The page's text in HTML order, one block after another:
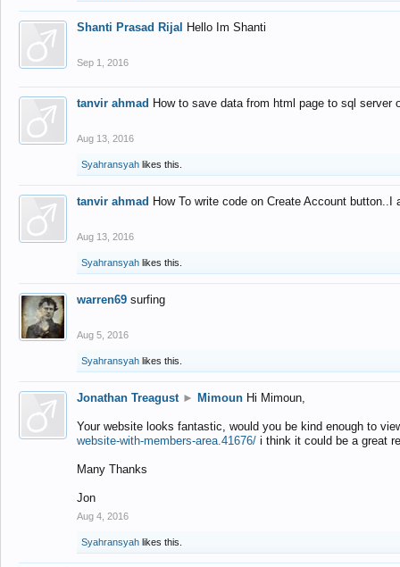
Shanti Prasad Rijal Hello Im Shanti
Sep 1, 2016
tanvir ahmad How to save data from html page to sql
Aug 13, 2016
Syahransyah likes this.
tanvir ahmad How To write code on Create Account
Aug 13, 2016
Syahransyah likes this.
warren69 surfing
Aug 5, 2016
Syahransyah likes this.
Jonathan Treagust ► Mimoun Hi Mimoun,
Your website looks fantastic, would you be kind enough to
website-with-members-area.41676/ i think it could be a great
Many Thanks
Jon
Aug 4, 2016
Syahransyah likes this.